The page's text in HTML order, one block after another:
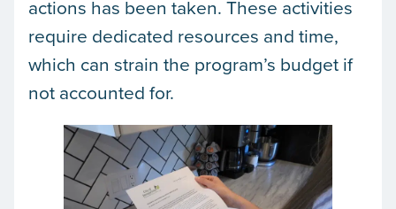
actions has been taken. These activities
require dedicated resources and time,
which can strain the program’s budget if
not accounted for.